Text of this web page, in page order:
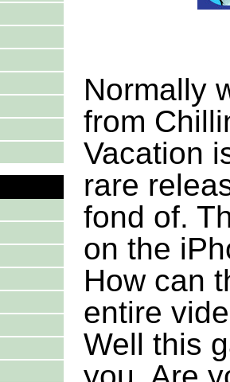
Normally
from
Vacation
rare
fond of.
on the
How can
entire
Well this